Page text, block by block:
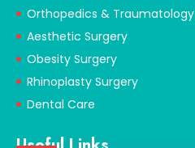
Orthopedics & Traumatology
Aesthetic Surgery
Obesity Surgery
Rhinoplasty Surgery
Dental Care